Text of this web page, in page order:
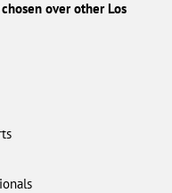
over other Los